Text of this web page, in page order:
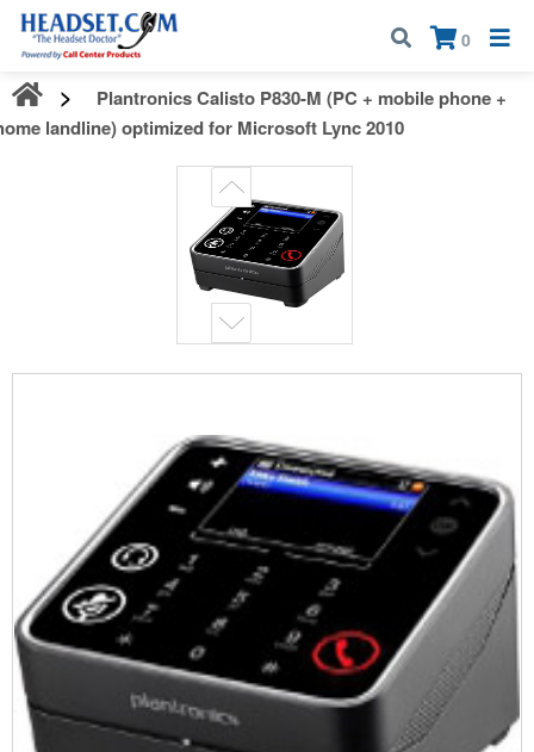
Call:1-800-583-5500
0
×
Plantronics Calisto P830-M (PC + mobile phone +
landline) optimized for Microsoft Lync 2010